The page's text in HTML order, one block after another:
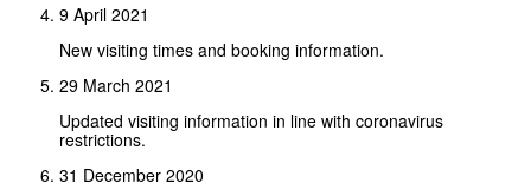
9 April 2021
New visiting times and booking information.
29 March 2021
Updated visiting information in line with coronavirus
restrictions.
31 December 2020